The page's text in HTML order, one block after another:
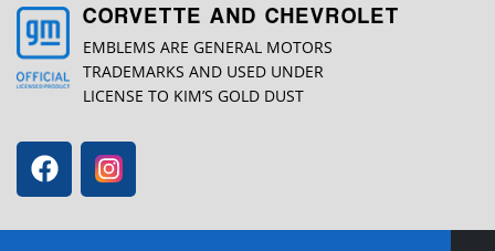
CORVETTE AND CHEVROLET
EMBLEMS ARE GENERAL MOTORS
TRADEMARKS AND USED UNDER
LICENSE TO KIM’S GOLD DUST